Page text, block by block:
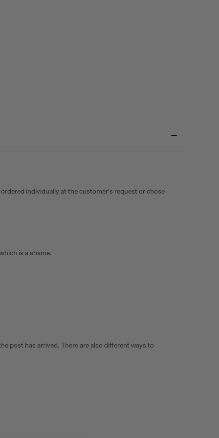
individually at the customer's request or chose
is a shame.
post has arrived. There are also different ways to